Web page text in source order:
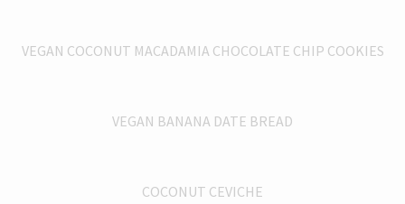
VEGAN COCONUT MACADAMIA CHOCOLATE CHIP COOKIES
VEGAN BANANA DATE BREAD
COCONUT CEVICHE